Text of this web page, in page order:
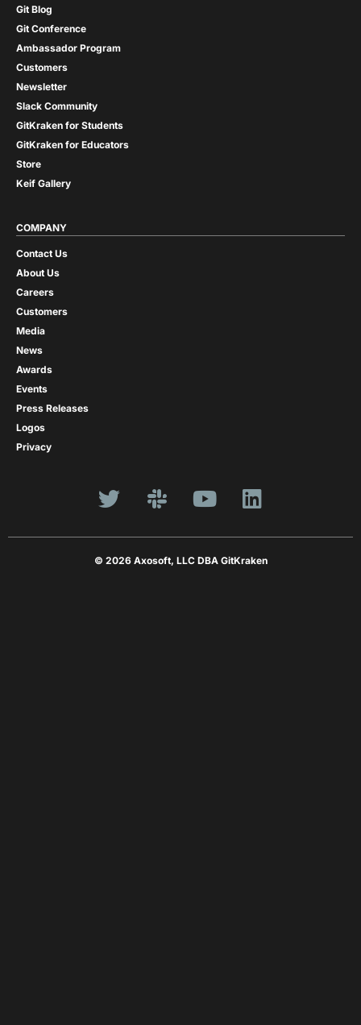
Git Blog
Git Conference
Ambassador Program
Customers
Newsletter
Slack Community
GitKraken for Students
GitKraken for Educators
Store
Keif Gallery
COMPANY
Contact Us
About Us
Careers
Customers
Media
News
Awards
Events
Press Releases
Logos
Privacy
© 2026 Axosoft, LLC DBA GitKraken